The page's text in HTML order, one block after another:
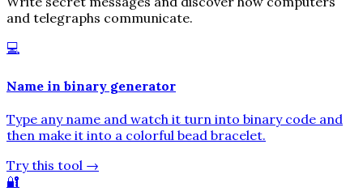
and telegraphs communicate.
💻
Name in binary generator
Type any name and watch it turn into binary code and
then make it into a colorful bead bracelet.
Try this tool →
🔐